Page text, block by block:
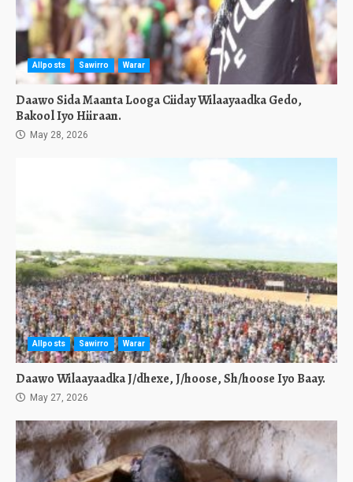
Allposts Sawirro Warar
Daawo Sida Maanta Looga Ciiday Wilaayaadka Gedo,
Bakool Iyo Hiiraan.
May 28, 2026
Allposts Sawirro Warar
Daawo Wilaayaadka J/dhexe, J/hoose, Sh/hoose Iyo Baay.
May 27, 2026